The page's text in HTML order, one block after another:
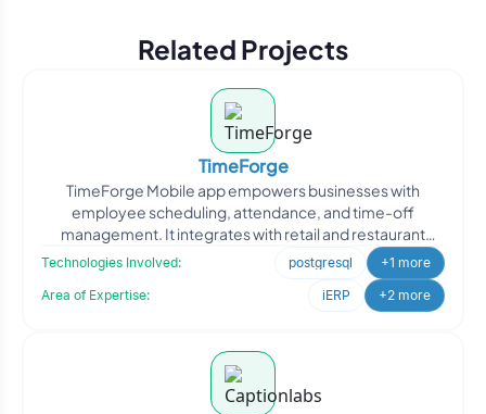
possible, so thank you for your
Related Projects
TimeForge
TimeForge Mobile app empowers businesses with
employee scheduling, attendance, and time-off
management. It integrates with retail and restaurant
point-of-sale softwa
Technologies Involved: postgresql
+1 more
Area of Expertise:
iERP +2 more